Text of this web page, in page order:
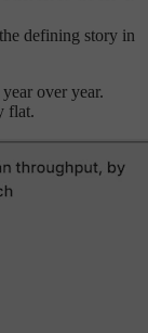
defining story in
over year.
flat.